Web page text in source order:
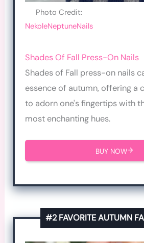
Photo Credit:
NekoleNeptuneNails
Shades Of Fall Press-On Nails
Shades of Fall press-on nails
essence of autumn, offering a
to adorn one's fingertips with
most enchanting hues.
BUY NOW
#2 FAVORITE AUTUMN